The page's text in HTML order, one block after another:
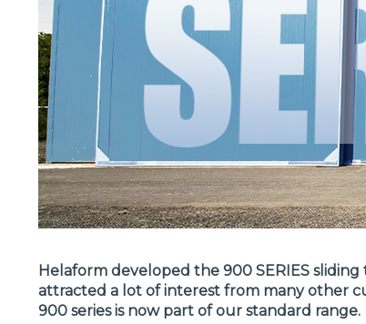
Helaform developed the 900 SERIES
attracted a lot of interest from many other
900 series is now part of our standard range.